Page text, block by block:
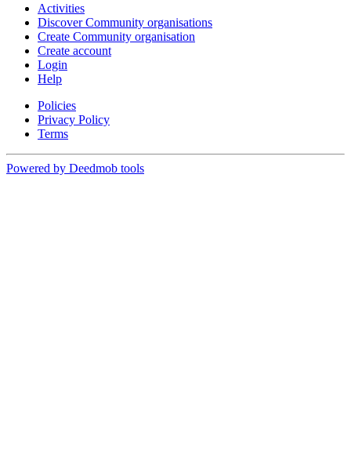
Activities
Discover Community organisations
Create Community organisation
Create account
Login
Help
Policies
Privacy Policy
Terms
Powered by Deedmob tools